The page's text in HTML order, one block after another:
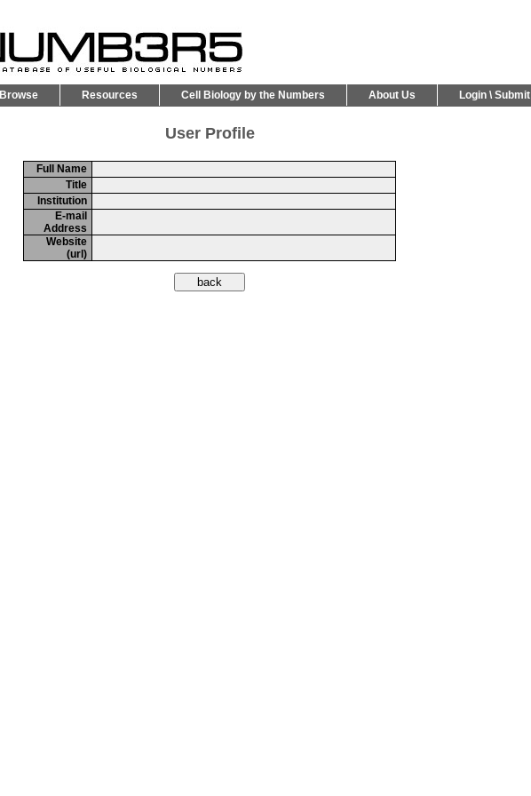
Browse Resources Cell Biology by the Numbers About Us Login \ Submit
User Profile
Full Name
Title
Institution
E-mail
Address
Website
(url)